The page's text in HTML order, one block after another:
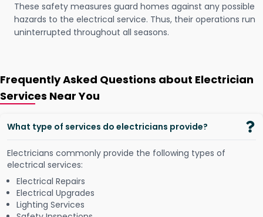
These safety measures guard homes against any possible
hazards to the electrical service. Thus, their operations run
uninterrupted throughout all seasons.
Frequently Asked Questions about Electrician
Services Near You
What type of services do electricians provide?
Electricians commonly provide the following types of
electrical services:
Electrical Repairs
Electrical Upgrades
Lighting Services